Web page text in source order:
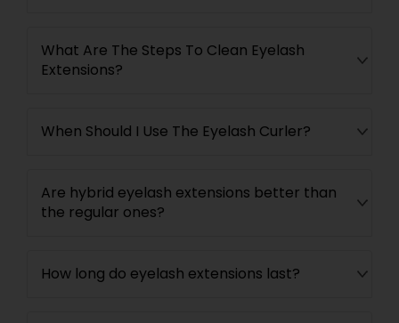
What Are The Steps To Clean Eyelash
Extensions?
When Should I Use The Eyelash Curler?
Are hybrid eyelash extensions better than
the regular ones?
How long do eyelash extensions last?